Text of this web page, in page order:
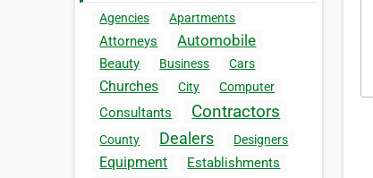
Agencies Apartments
Attorneys Automobile
Beauty Business Cars
Churches City Computer
Consultants Contractors
County Dealers Designers
Equipment Establishments